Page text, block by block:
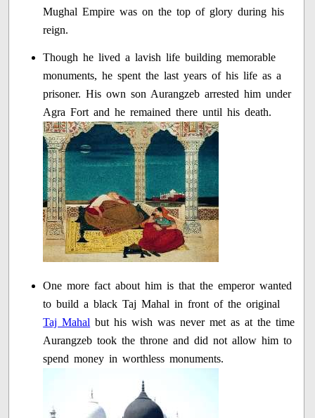
Mughal Empire was on the top of glory during his
reign.
Though he lived a lavish life building memorable
monuments, he spent the last years of his life as a
prisoner. His own son Aurangzeb arrested him under
Agra Fort and he remained there until his death.
One more fact about him is that the emperor wanted
to build a black Taj Mahal in front of the original
Taj Mahal but his wish was never met as at the time
Aurangzeb took the throne and did not allow him to
spend money in worthless monuments.